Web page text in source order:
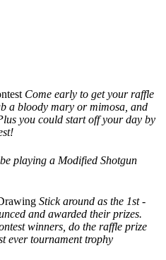
Come early to get your raffle
a bloody mary or mimosa, and
you could start off your day by
playing a Modified Shotgun
Stick around as the 1st -
and awarded their prizes.
winners, do the raffle prize
ever tournament trophy